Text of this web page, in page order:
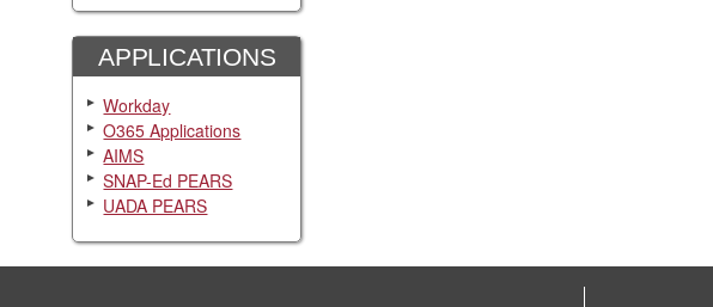
APPLICATIONS
Workday
O365 Applications
AIMS
SNAP-Ed PEARS
UADA PEARS